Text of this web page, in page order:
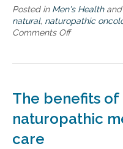
Posted in Men's Healthand
natural, naturopathic
Comments Offo
c
t
i
The benefits
naturopathic
care